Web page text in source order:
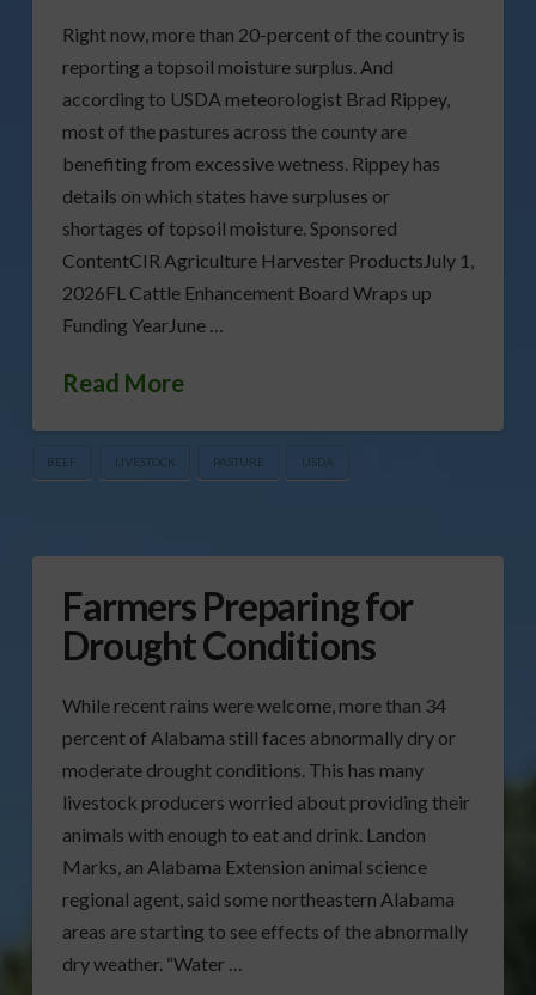
Right now, more than 20-percent of the country is
reporting a topsoil moisture surplus. And
according to USDA meteorologist Brad Rippey,
most of the pastures across the county are
benefiting from excessive wetness. Rippey has
details on which states have surpluses or
shortages of topsoil moisture. Sponsored
ContentCIR Agriculture Harvester ProductsJuly 1,
2026FL Cattle Enhancement Board Wraps up
Funding YearJune …
Read More
BEEF LIVESTOCK PASTURE USDA
Farmers Preparing for
Drought Conditions
While recent rains were welcome, more than 34
percent of Alabama still faces abnormally dry or
moderate drought conditions. This has many
livestock producers worried about providing their
animals with enough to eat and drink. Landon
Marks, an Alabama Extension animal science
regional agent, said some northeastern Alabama
areas are starting to see effects of the abnormally
dry weather. “Water …